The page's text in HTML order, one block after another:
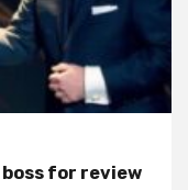
boss for review